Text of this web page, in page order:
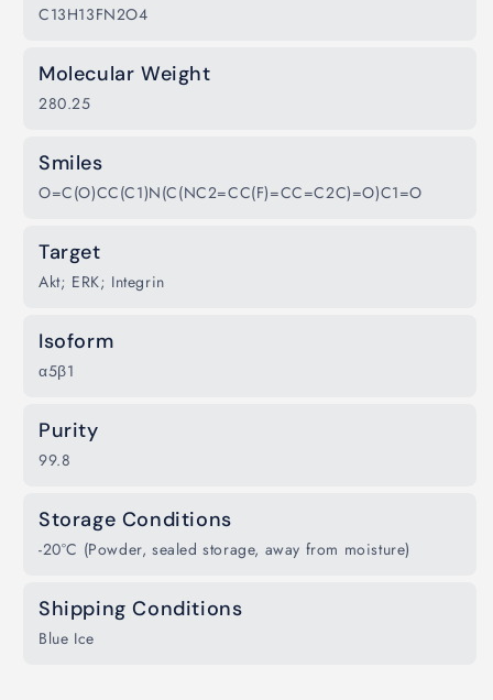
C13H13FN2O4
Molecular Weight
280.25
Smiles
O=C(O)CC(C1)N(C(NC2=CC(F)=CC=C2C)=O)C1=O
Target
Akt; ERK; Integrin
Isoform
α5β1
Purity
99.8
Storage Conditions
-20°C (Powder, sealed storage, away from moisture)
Shipping Conditions
Blue Ice